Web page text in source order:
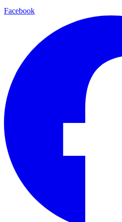
Facebook